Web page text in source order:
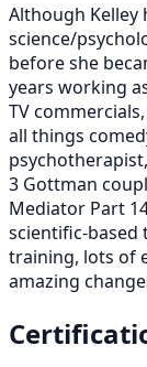
Although Kelley
science/
before she
years working
TV
all things
3 Gottman
Mediator Part
scientific-based
training, lots of
amazing